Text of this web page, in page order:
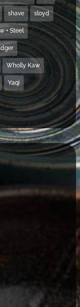
shave sloyd
+ Steel
Wholly Kaw
Yaqi